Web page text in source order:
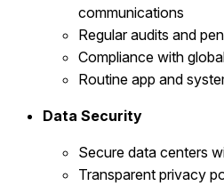
communications
Regular audits and
Compliance with
Routine app and
Data Security
Secure data centers
Transparent privacy